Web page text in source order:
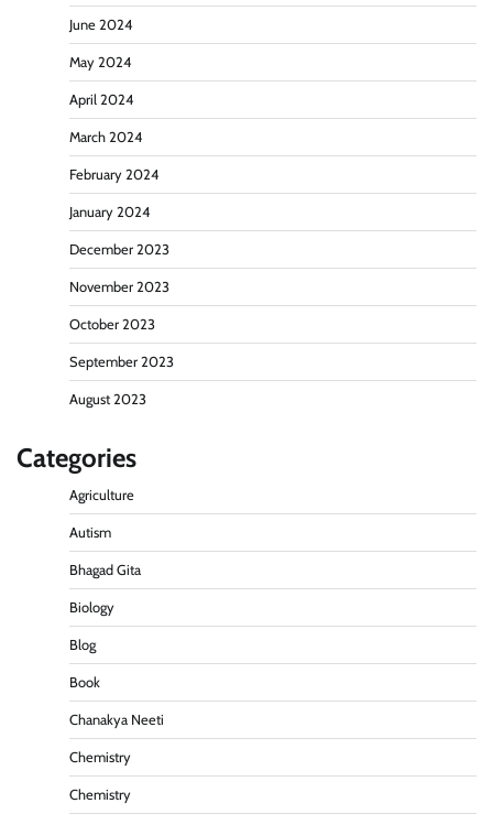
June 2024
May 2024
April 2024
March 2024
February 2024
January 2024
December 2023
November 2023
October 2023
September 2023
August 2023
Categories
Agriculture
Autism
Bhagad Gita
Biology
Blog
Book
Chanakya Neeti
Chemistry
Chemistry